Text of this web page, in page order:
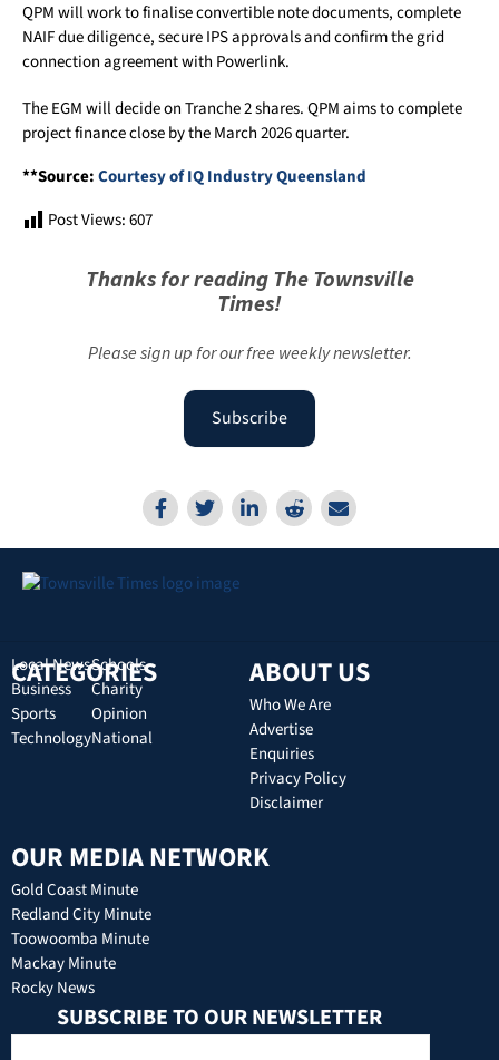
QPM will work to finalise convertible note documents, complete
NAIF due diligence, secure IPS approvals and confirm the grid
connection agreement with Powerlink.
The EGM will decide on Tranche 2 shares. QPM aims to complete
project finance close by the March 2026 quarter.
**Source:Courtesy of IQ Industry Queensland
Post Views:607
Thanks for reading The Townsville
Times!
Please sign up for our free weekly newsletter.
Subscribe
CATEGORIES
Local News
Business
Sports
Technology
Schools
Charity
Opinion
National
ABOUT US
Who We Are
Advertise
Enquiries
Privacy Policy
Disclaimer
OUR MEDIA NETWORK
Gold Coast Minute
Redland City Minute
Toowoomba Minute
Mackay Minute
Rocky News
SUBSCRIBE TO OUR NEWSLETTER